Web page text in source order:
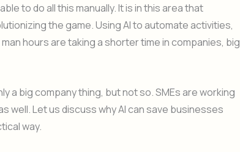
to do all this manually. It is in this area that
the game. Using AI to automate activities,
hours are taking a shorter time in companies, big
a big company thing, but not so. SMEs are working
well. Let us discuss why AI can save businesses
way.